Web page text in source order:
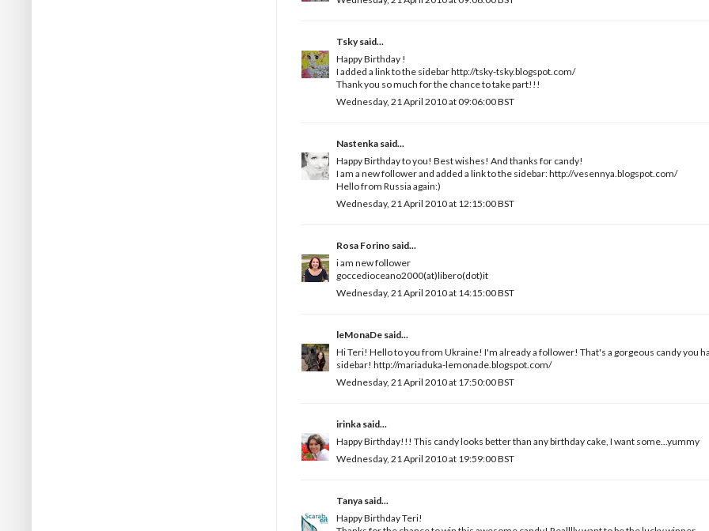
Tskysaid...
Happy Birthday !
I added a link to the sidebar http://tsky-tsky.blogspot.com/
Thank you so much for the chance to take part!!!
Wednesday, 21 April 2010 at 09:06:00 BST
Nastenka said...
Happy Birthday to you! Best wishes! And thanks for candy!
I am a new follower and added a link to the sidebar: http://vesennya.blogspot.com/
Hello from Russia again:)
Wednesday, 21 April 2010 at 12:15:00 BST
Rosa Forino said...
i am new follower
goccedioceano2000(at)libero(dot)it
Wednesday, 21 April 2010 at 14:15:00 BST
leMonaDe said...
Hi Teri! Hello to you from Ukraine! I'm already a follower! That's a gorgeous candy you
sidebar! http://mariaduka-lemonade.blogspot.com/
Wednesday, 21 April 2010 at 17:50:00 BST
irinka said...
Happy Birthday!!! This candy looks better than any birthday cake, I want some...yummy
Wednesday, 21 April 2010 at 19:59:00 BST
Tanya said...
Happy Birthday Teri!